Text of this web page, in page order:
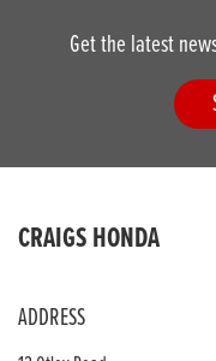
Get the latest
CRAIGS HONDA
ADDRESS